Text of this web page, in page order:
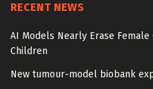
RECENT NEWS
AI Models Nearly Erase
Children
New tumour-model biobank